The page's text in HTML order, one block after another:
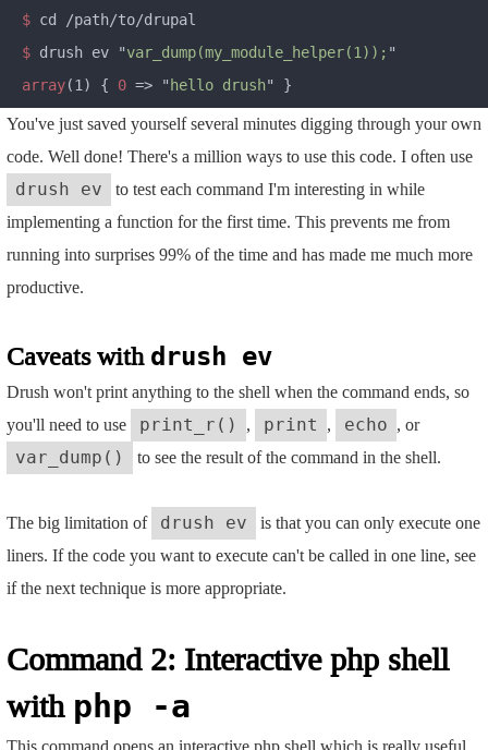
$
$ drush ev "var_dump(my_module_helper(1));
array(1) { 0 => " hello drush
You've just saved yourself several minutes digging through your own
code. Well done! There's a million ways to use this code. I often use
drush ev
to test each command I'm interesting in while
implementing a function for the first time. This prevents me from
running into surprises 99% of the time and has made me much more
productive.
Caveats with drush ev
Drush won't print anything to the shell when the command ends, so
you'll need to use
print_r() , print , echo , or
var_dump() to see the result of the command in the shell.
The big limitation of drush ev
is that you can only execute one
liners. If the code you want to execute can't be called in one line, see
if the next technique is more appropriate.
Command 2: Interactive php shell
with php -a